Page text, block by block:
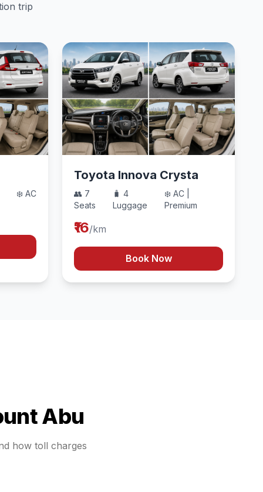
trip
❄️ AC
Toyota Innova Crysta
👥 7
Seats
🧳 4
Luggage
❄️ AC |
Premium
₹16/km
Book Now
Abu
how toll charges